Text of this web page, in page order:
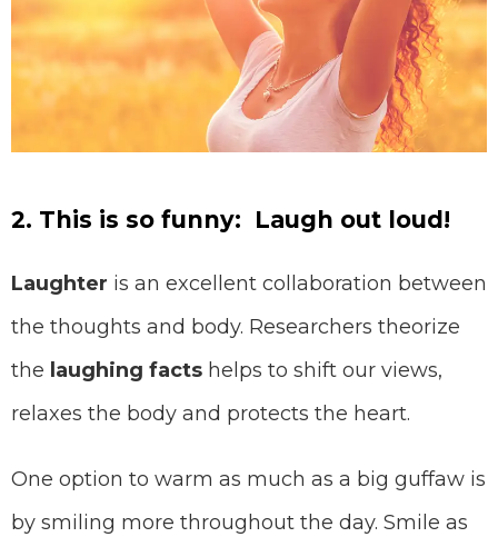
2. This is so funny: Laugh out loud!
Laughter is an excellent collaboration between
the thoughts and body. Researchers theorize
the laughing facts helps to shift our views,
relaxes the body and protects the heart.
One option to warm as much as a big guffaw is
by smiling more throughout the day. Smile as